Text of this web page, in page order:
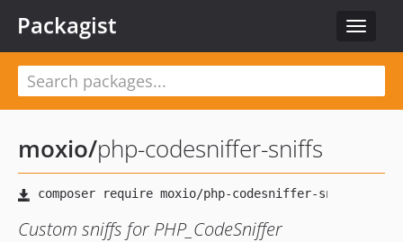
Toggle
Packagist
moxio/php-codesniffer-sniffs
Custom sniffs for PHP_CodeSniffer